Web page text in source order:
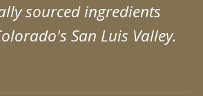
sourced ingredients
San Luis Valley.